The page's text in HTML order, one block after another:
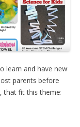
learn and have new
parents before
that fit this theme: